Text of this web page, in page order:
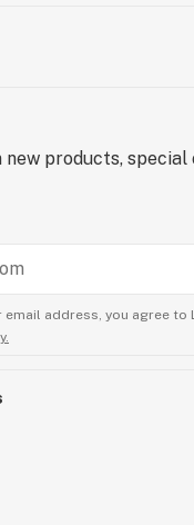
new products,
address, you agree to